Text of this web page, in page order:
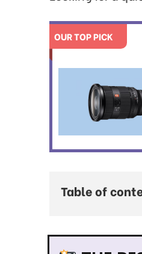
OUR TOP PICK
Table of